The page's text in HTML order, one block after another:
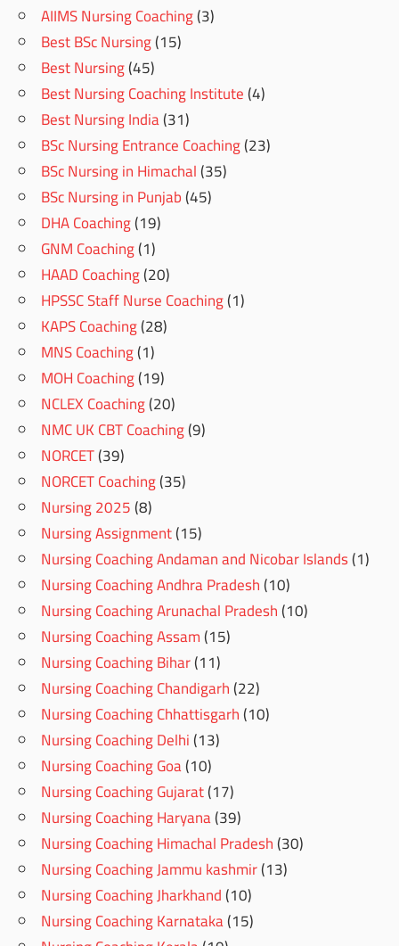
AIIMS Nursing Coaching(3)
Best BSc Nursing(15)
Best Nursing(45)
Best Nursing Coaching Institute(4)
Best Nursing India(31)
BSc Nursing Entrance Coaching(23)
BSc Nursing in Himachal(35)
BSc Nursing in Punjab(45)
DHA Coaching(19)
GNM Coaching(1)
HAAD Coaching(20)
HPSSC Staff Nurse Coaching(1)
KAPS Coaching(28)
MNS Coaching(1)
MOH Coaching(19)
NCLEX Coaching(20)
NMC UK CBT Coaching(9)
NORCET(39)
NORCET Coaching(35)
Nursing 2025(8)
Nursing Assignment(15)
Nursing Coaching Andaman and Nicobar Islands(1)
Nursing Coaching Andhra Pradesh(10)
Nursing Coaching Arunachal Pradesh(10)
Nursing Coaching Assam(15)
Nursing Coaching Bihar(11)
Nursing Coaching Chandigarh(22)
Nursing Coaching Chhattisgarh(10)
Nursing Coaching Delhi(13)
Nursing Coaching Goa(10)
Nursing Coaching Gujarat(17)
Nursing Coaching Haryana(39)
Nursing Coaching Himachal Pradesh(30)
Nursing Coaching Jammu kashmir(13)
Nursing Coaching Jharkhand(10)
Nursing Coaching Karnataka(15)